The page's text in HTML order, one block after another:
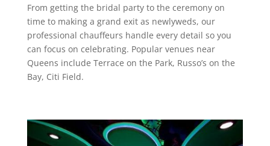
From getting the bridal party to the ceremony on
time to making a grand exit as newlyweds, our
professional chauffeurs handle every detail so you
can focus on celebrating. Popular venues near
Queens include Terrace on the Park, Russo’s on the
Bay, Citi Field.